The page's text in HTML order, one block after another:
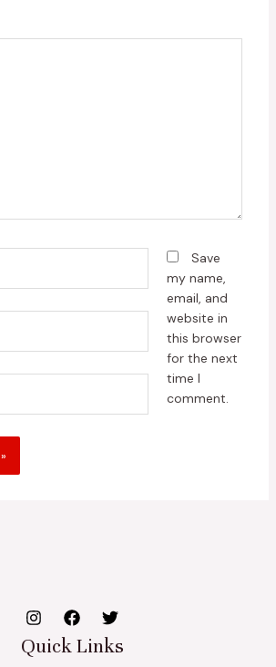
Save
my name,
email, and
website in
this browser
for the next
time I
comment.
Quick Links